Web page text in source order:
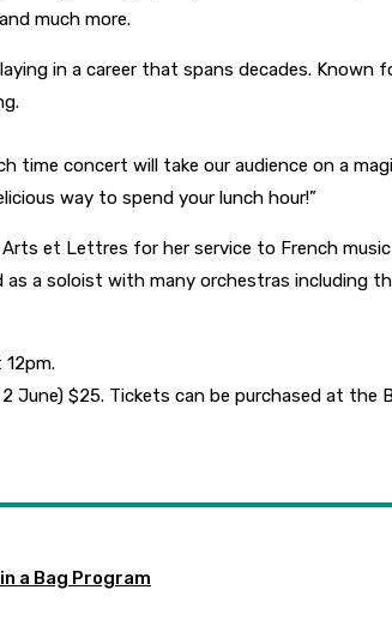
much more.
in a career that spans decades.
time concert will take our audience on a
way to spend your lunch hour!”
et Lettres for her service to French
a soloist with many orchestras including
June) $25. Tickets can be purchased at
a Bag Program